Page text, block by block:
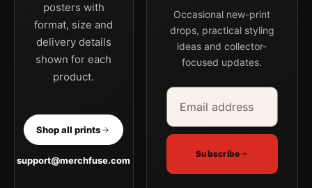
posters with
format, size and
delivery details
shown for each
product.
Shop all prints
support@merchfuse.com
Occasional new-print
drops, practical styling
ideas and collector-
focused updates.
Email address
Company
Subscribe